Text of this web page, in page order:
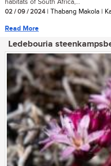
habitats of South Africa,...
02 / 09 / 2024| Thabang Makola |
Read More
Ledebouria